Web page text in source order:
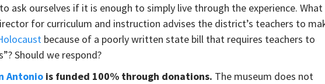
ask ourselves if it is enough to simply live through the experience. What
for curriculum and instruction advises the district’s teachers to
because of a poorly written state bill that requires teachers to
Should we respond?
Antonio is funded 100% through donations. The museum does not